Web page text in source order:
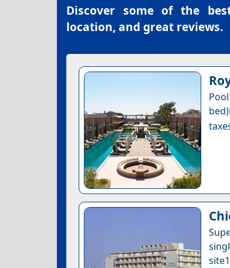
Discover some of the
location, and great reviews.